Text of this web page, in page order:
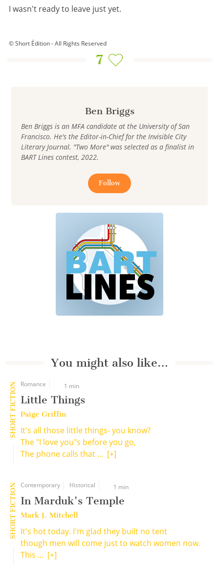
Ben Briggs
Ben Briggs is an MFA candidate at the University of San
Francisco. He's the Editor-in-Chief for the Invisible City
Literary Journal. "Two More" was selected as a finalist in
BART Lines contest, 2022.
Follow
I wasn't ready to leave just yet.
© Short Édition - All Rights Reserved
7
You might also like…
SHORT FICTION Romance 1 min
Little Things
Paige Griffin
It's all those little things- you know?
The "I love you"s before you go,
The phone calls that ... [+]
SHORT FICTION Contemporary Historical 1 min
In Marduk's Temple
Mark J. Mitchell
It's hot today. I'm glad they built no tent
though men will come just to watch women now.
This ... [+]